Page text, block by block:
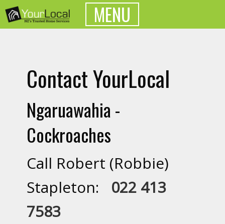
MENU
Contact YourLocal
Ngaruawahia -
Cockroaches
Call Robert (Robbie)
Stapleton: 022 413
7583